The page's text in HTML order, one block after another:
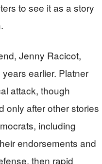
to see it as a story
Jenny Racicot,
earlier. Platner
attack, though
only after other stories
including
endorsements and
then rapid